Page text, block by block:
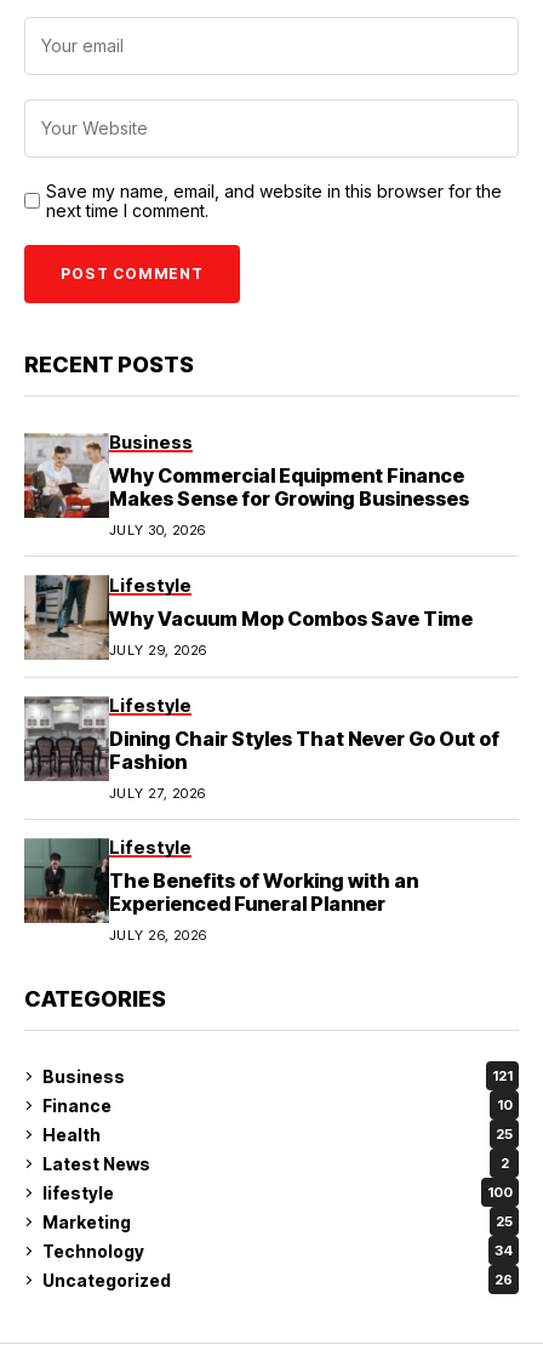
Save my name, email, and website in this browser for the
next time I comment.
RECENT POSTS
Business
Why Commercial Equipment Finance
Makes Sense for Growing Businesses
JULY 30, 2026
Lifestyle
Why Vacuum Mop Combos Save Time
JULY 29, 2026
Lifestyle
Dining Chair Styles That Never Go Out of
Fashion
JULY 27, 2026
Lifestyle
The Benefits of Working with an
Experienced Funeral Planner
JULY 26, 2026
CATEGORIES
Business 121
Finance 10
Health 25
Latest News 2
lifestyle 100
Marketing 25
Technology 34
Uncategorized 26